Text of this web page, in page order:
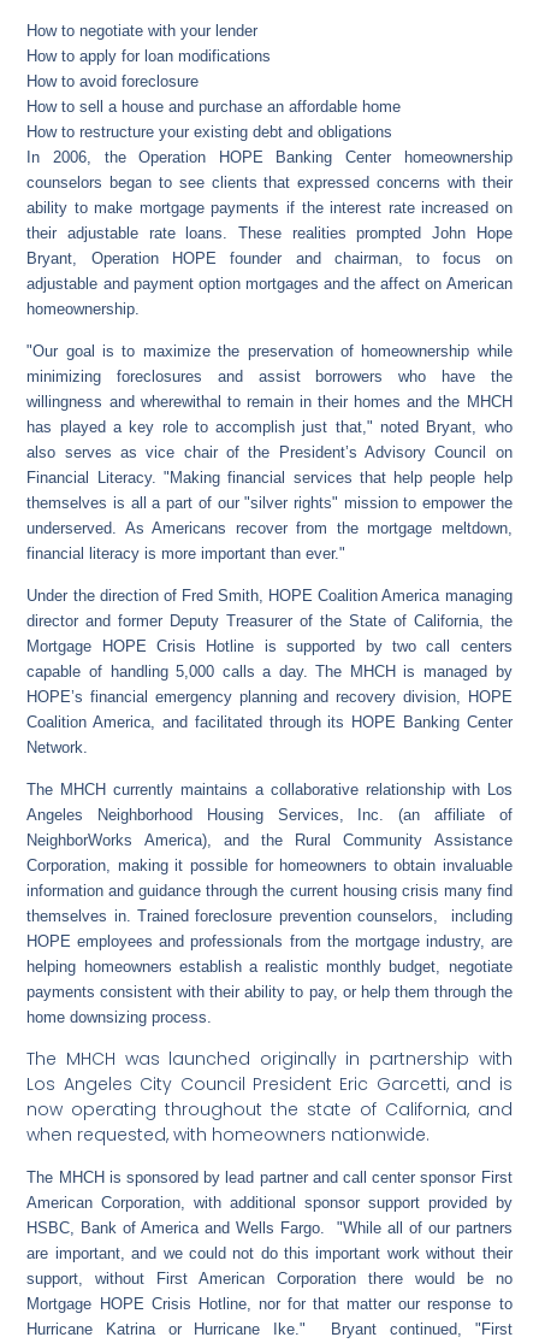
How to negotiate with your lender
How to apply for loan modifications
How to avoid foreclosure
How to sell a house and purchase an affordable home
How to restructure your existing debt and obligations
In 2006, the Operation HOPE Banking Center homeownership
counselors began to see clients that expressed concerns with their
ability to make mortgage payments if the interest rate increased on
their adjustable rate loans. These realities prompted John Hope
Bryant, Operation HOPE founder and chairman, to focus on
adjustable and payment option mortgages and the affect on American
homeownership.
"Our goal is to maximize the preservation of homeownership while
minimizing foreclosures and assist borrowers who have the
willingness and wherewithal to remain in their homes and the MHCH
has played a key role to accomplish just that," noted Bryant, who
also serves as vice chair of the President’s Advisory Council on
Financial Literacy. "Making financial services that help people help
themselves is all a part of our "silver rights" mission to empower the
underserved. As Americans recover from the mortgage meltdown,
financial literacy is more important than ever."
Under the direction of Fred Smith, HOPE Coalition America managing
director and former Deputy Treasurer of the State of California, the
Mortgage HOPE Crisis Hotline is supported by two call centers
capable of handling 5,000 calls a day. The MHCH is managed by
HOPE’s financial emergency planning and recovery division, HOPE
Coalition America, and facilitated through its HOPE Banking Center
Network.
The MHCH currently maintains a collaborative relationship with Los
Angeles Neighborhood Housing Services, Inc. (an affiliate of
NeighborWorks America), and the Rural Community Assistance
Corporation, making it possible for homeowners to obtain invaluable
information and guidance through the current housing crisis many find
themselves in. Trained foreclosure prevention counselors, including
HOPE employees and professionals from the mortgage industry, are
helping homeowners establish a realistic monthly budget, negotiate
payments consistent with their ability to pay, or help them through the
home downsizing process.
The MHCH was launched originally in partnership with
Los Angeles City Council President Eric Garcetti, and is
now operating throughout the state of California, and
when requested, with homeowners nationwide.
The MHCH is sponsored by lead partner and call center sponsor First
American Corporation, with additional sponsor support provided by
HSBC, Bank of America and Wells Fargo. "While all of our partners
are important, and we could not do this important work without their
support, without First American Corporation there would be no
Mortgage HOPE Crisis Hotline, nor for that matter our response to
Hurricane Katrina or Hurricane Ike." Bryant continued, "First